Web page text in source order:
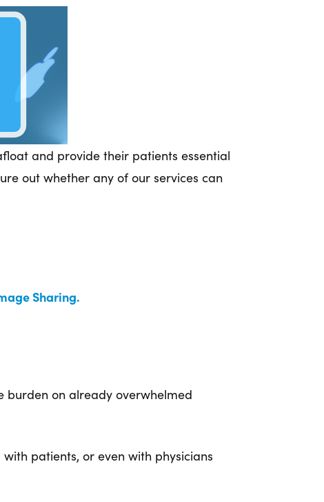
and provide their patients essential
out whether any of our services can
Sharing.
burden on already overwhelmed
patients, or even with physicians